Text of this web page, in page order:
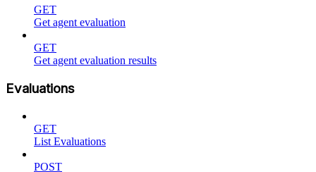
GET
Get agent evaluation
GET
Get agent evaluation results
Evaluations
GET
List Evaluations
POST